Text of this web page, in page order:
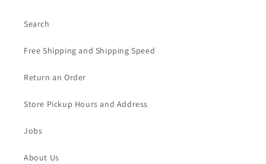
Search
Free Shipping and Shipping Speed
Return an Order
Store Pickup Hours and Address
Jobs
About Us